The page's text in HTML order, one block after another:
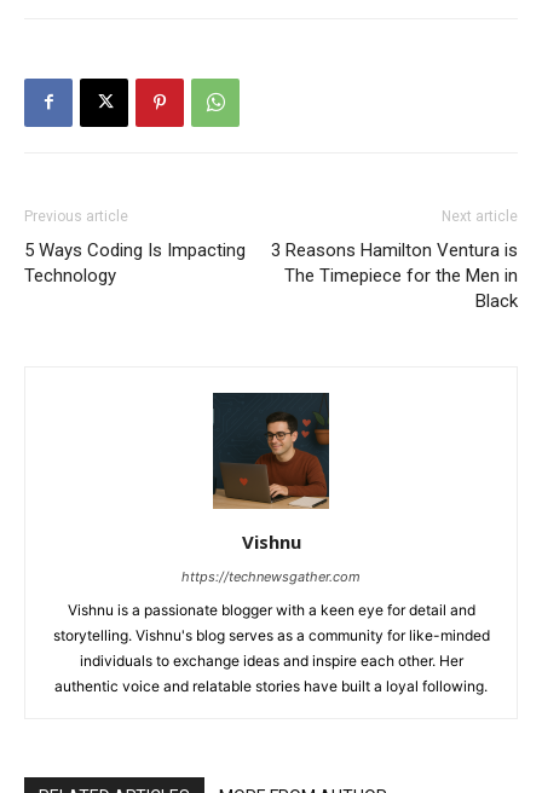
Previous article
5 Ways Coding Is Impacting
Technology
Next article
3 Reasons Hamilton Ventura is
The Timepiece for the Men in
Black
Vishnu
https://technewsgather.com
Vishnu is a passionate blogger with a keen eye for detail and
storytelling. Vishnu's blog serves as a community for like-minded
individuals to exchange ideas and inspire each other. Her
authentic voice and relatable stories have built a loyal following.